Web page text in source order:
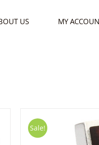
US MY
Sale!